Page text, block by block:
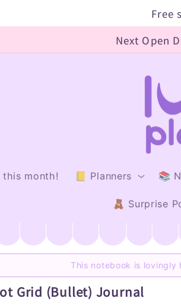
Free
Next Open
this month! 📒 Planners 📚
🧸 Surprise
This notebook is
Grid (Bullet) Journal